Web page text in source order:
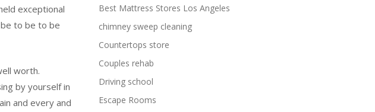
exceptional
to be to be
worth.
by yourself in
and every and
Best Mattress Stores Los Angeles
chimney sweep cleaning
Countertops store
Couples rehab
Driving school
Escape Rooms